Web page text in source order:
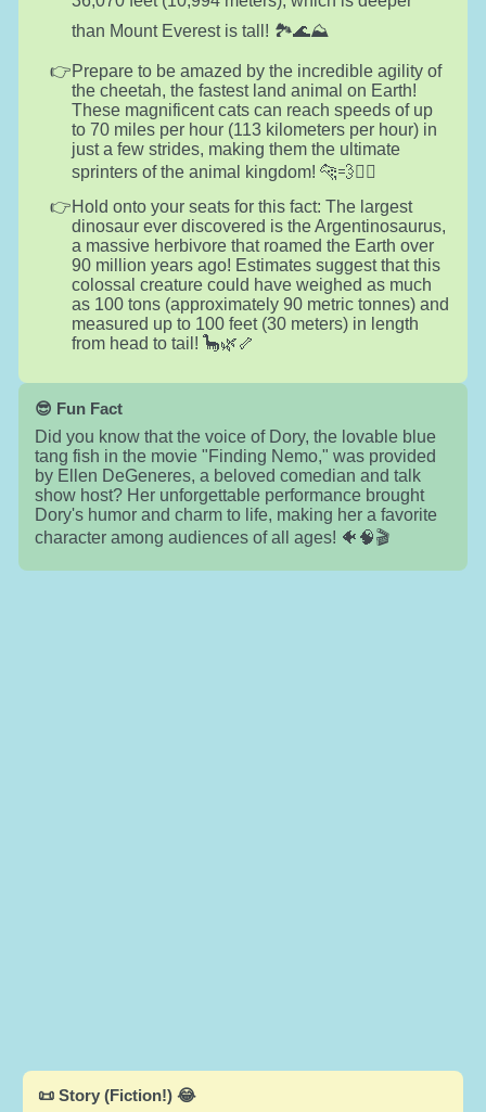
than Mount Everest is tall! 🏞️🌊⛰️
Prepare to be amazed by the incredible agility of
the cheetah, the fastest land animal on Earth!
These magnificent cats can reach speeds of up
to 70 miles per hour (113 kilometers per hour) in
just a few strides, making them the ultimate
sprinters of the animal kingdom! 🐆💨🏃‍♂️
Hold onto your seats for this fact: The largest
dinosaur ever discovered is the Argentinosaurus,
a massive herbivore that roamed the Earth over
90 million years ago! Estimates suggest that this
colossal creature could have weighed as much
as 100 tons (approximately 90 metric tonnes) and
measured up to 100 feet (30 meters) in length
from head to tail! 🦕🌿🦴
😎 Fun Fact
Did you know that the voice of Dory, the lovable blue
tang fish in the movie "Finding Nemo," was provided
by Ellen DeGeneres, a beloved comedian and talk
show host? Her unforgettable performance brought
Dory's humor and charm to life, making her a favorite
character among audiences of all ages! 🐠🧠🎬
📜 Story (Fiction!) 😂